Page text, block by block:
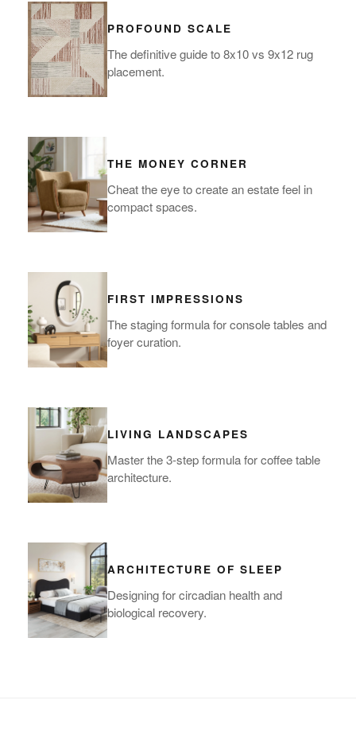
PROFOUND SCALE
The definitive guide to 8x10 vs 9x12 rug
placement.
THE MONEY CORNER
Cheat the eye to create an estate feel in
compact spaces.
FIRST IMPRESSIONS
The staging formula for console tables and
foyer curation.
LIVING LANDSCAPES
Master the 3-step formula for coffee table
architecture.
ARCHITECTURE OF SLEEP
Designing for circadian health and
biological recovery.